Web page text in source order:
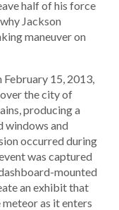
half of his force
Jackson
maneuver on
February 15, 2013,
the city of
producing a
windows and
occurred during
was captured
mounted
an exhibit that
as it enters